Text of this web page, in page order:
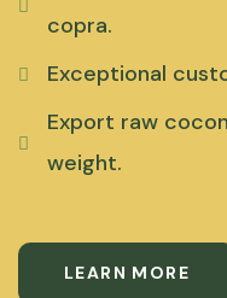
copra.
Exceptional
Export raw
weight.
LEARN MORE